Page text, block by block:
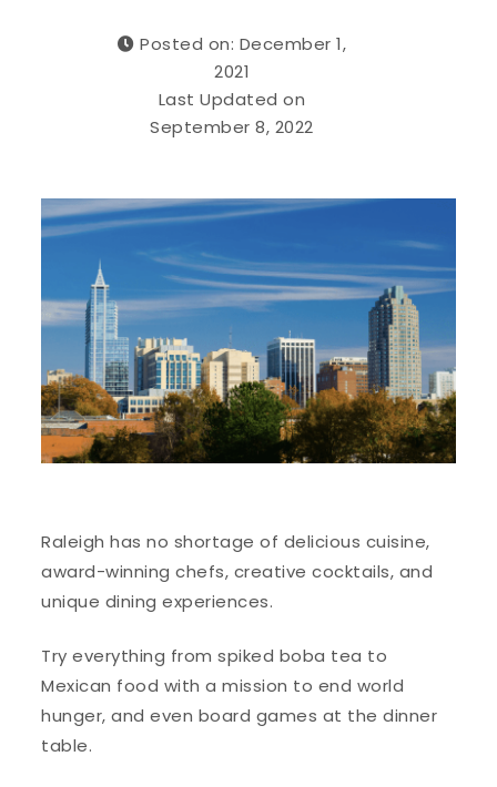
Posted on: December 1,
2021
Last Updated on
September 8, 2022
Raleigh has no shortage of delicious cuisine,
award-winning chefs, creative cocktails, and
unique dining experiences.
Try everything from spiked boba tea to
Mexican food with a mission to end world
hunger, and even board games at the dinner
table.